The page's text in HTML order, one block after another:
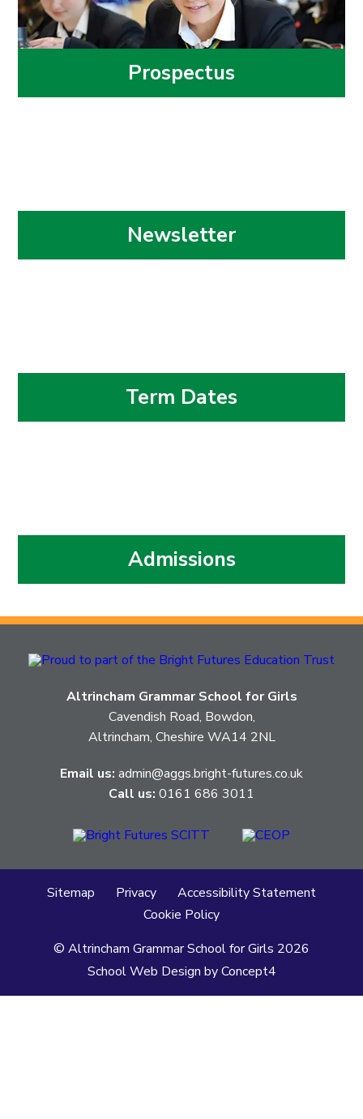
Prospectus
Newsletter
Term Dates
Admissions
Altrincham Grammar School for Girls
Cavendish Road, Bowdon,
Altrincham, Cheshire WA14 2NL
Email us: admin@aggs.bright-futures.co.uk
Call us: 0161 686 3011
Sitemap Privacy
Accessibility Statement
Cookie Policy
© Altrincham Grammar School for Girls 2026
School Web Design byConcept4